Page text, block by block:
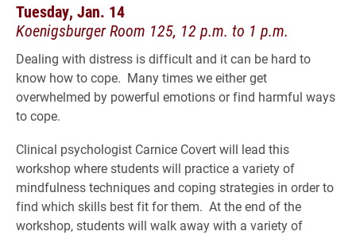
Tuesday, Jan. 14
Koenigsburger Room 125, 12 p.m. to 1 p.m.
Dealing with distress is difficult and it can be hard to
know how to cope. Many times we either get
overwhelmed by powerful emotions or find harmful ways
to cope.
Clinical psychologist Carnice Covert will lead this
workshop where students will practice a variety of
mindfulness techniques and coping strategies in order to
find which skills best fit for them. At the end of the
workshop, students will walk away with a variety of